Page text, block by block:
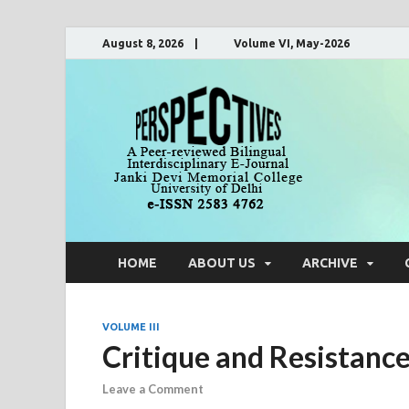
August 8, 2026 | Volume VI, May-2026
A Peer-
HOME ABOUT US ARCHIVE
VOLUME III
Critique and
Leave a Comment